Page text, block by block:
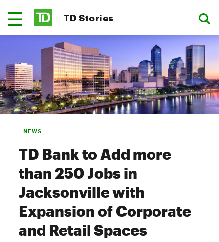
TD Stories
NEWS
TD Bank to Add more
than 250 Jobs in
Jacksonville with
Expansion of Corporate
and Retail Spaces